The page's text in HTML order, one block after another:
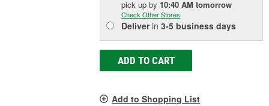
pick upby 10:40 AM tomorrow
Check Other Stores
Deliverin3-5 business days
ADD TO CART
Add to Shopping List